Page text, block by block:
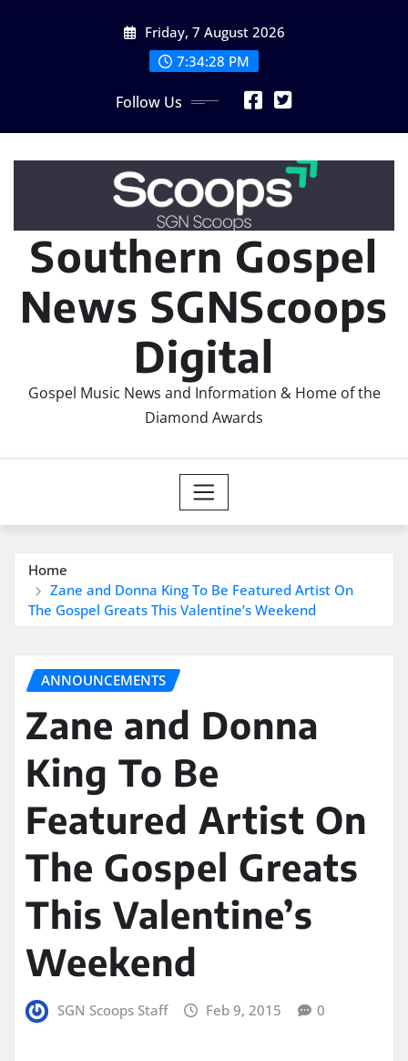
Friday, 7 August 2026
7:34:29 PM
Follow Us
Southern Gospel
News SGNScoops
Digital
Gospel Music News and Information & Home of the
Diamond Awards
Home
Zane and Donna King To Be Featured Artist On
The Gospel Greats This Valentine’s Weekend
ANNOUNCEMENTS
Zane and Donna
King To Be
Featured Artist On
The Gospel Greats
This Valentine’s
Weekend
SGN Scoops Staff Feb 9, 2015 0